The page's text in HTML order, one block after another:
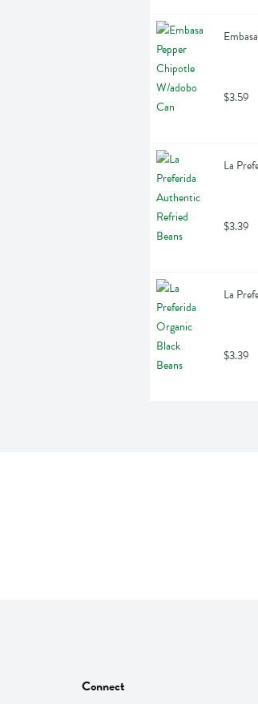
$3.59
La
$3.39
La
$3.39
Connect